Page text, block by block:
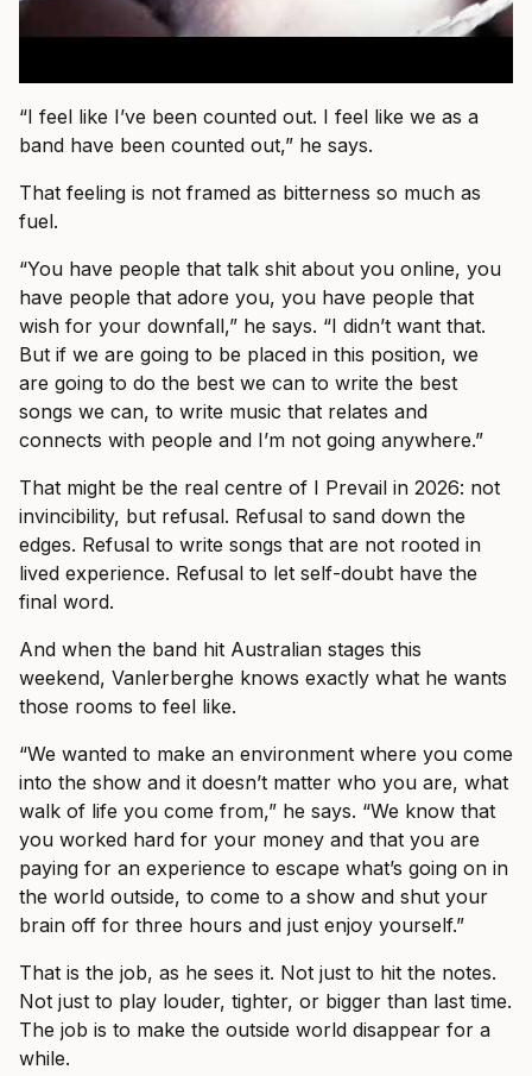
“I feel like I’ve been counted out. I feel like we as a
band have been counted out,” he says.
That feeling is not framed as bitterness so much as
fuel.
“You have people that talk shit about you online, you
have people that adore you, you have people that
wish for your downfall,” he says. “I didn’t want that.
But if we are going to be placed in this position, we
are going to do the best we can to write the best
songs we can, to write music that relates and
connects with people and I’m not going anywhere.”
That might be the real centre of I Prevail in 2026: not
invincibility, but refusal. Refusal to sand down the
edges. Refusal to write songs that are not rooted in
lived experience. Refusal to let self-doubt have the
final word.
And when the band hit Australian stages this
weekend, Vanlerberghe knows exactly what he wants
those rooms to feel like.
“We wanted to make an environment where you come
into the show and it doesn’t matter who you are, what
walk of life you come from,” he says. “We know that
you worked hard for your money and that you are
paying for an experience to escape what’s going on in
the world outside, to come to a show and shut your
brain off for three hours and just enjoy yourself.”
That is the job, as he sees it. Not just to hit the notes.
Not just to play louder, tighter, or bigger than last time.
The job is to make the outside world disappear for a
while.